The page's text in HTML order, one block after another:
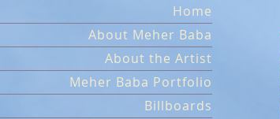
to
content
Home
About Meher Baba
About the Artist
Meher Baba Portfolio
Billboards